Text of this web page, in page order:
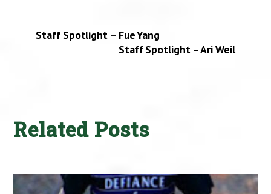
Staff Spotlight – Fue Yang
Staff Spotlight – Ari Weil
Related Posts